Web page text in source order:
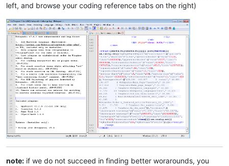
left, and browse your coding reference tabs on the right)
note: if we do not succeed in finding better worarounds, you